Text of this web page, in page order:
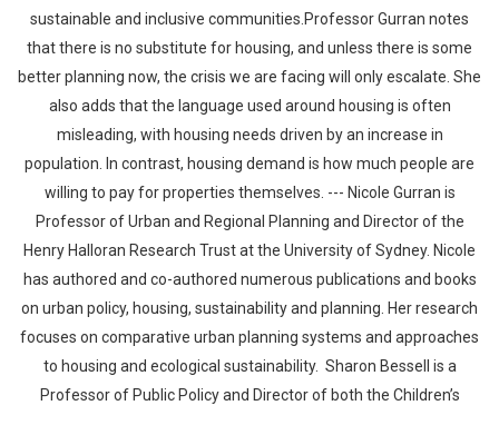
sustainable and inclusive communities.Professor Gurran notes
that there is no substitute for housing, and unless there is some
better planning now, the crisis we are facing will only escalate. She
also adds that the language used around housing is often
misleading, with housing needs driven by an increase in
population. In contrast, housing demand is how much people are
willing to pay for properties themselves. --- Nicole Gurran is
Professor of Urban and Regional Planning and Director of the
Henry Halloran Research Trust at the University of Sydney. Nicole
has authored and co-authored numerous publications and books
on urban policy, housing, sustainability and planning. Her research
focuses on comparative urban planning systems and approaches
to housing and ecological sustainability. Sharon Bessell is a
Professor of Public Policy and Director of both the Children’s